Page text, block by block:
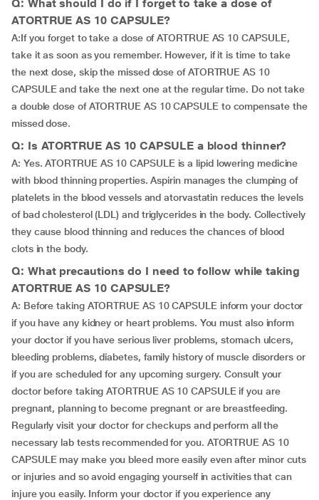
Q: What should I do if I forget to take a dose of
ATORTRUE AS 10 CAPSULE?
A:If you forget to take a dose of ATORTRUE AS 10 CAPSULE,
take it as soon as you remember. However, if it is time to take
the next dose, skip the missed dose of ATORTRUE AS 10
CAPSULE and take the next one at the regular time. Do not take
a double dose of ATORTRUE AS 10 CAPSULE to compensate the
missed dose.
Q: Is ATORTRUE AS 10 CAPSULE a blood thinner?
A: Yes. ATORTRUE AS 10 CAPSULE is a lipid lowering medicine
with blood thinning properties. Aspirin manages the clumping of
platelets in the blood vessels and atorvastatin reduces the levels
of bad cholesterol (LDL) and triglycerides in the body. Collectively
they cause blood thinning and reduces the chances of blood
clots in the body.
Q: What precautions do I need to follow while taking
ATORTRUE AS 10 CAPSULE?
A: Before taking ATORTRUE AS 10 CAPSULE inform your doctor
if you have any kidney or heart problems. You must also inform
your doctor if you have serious liver problems, stomach ulcers,
bleeding problems, diabetes, family history of muscle disorders or
if you are scheduled for any upcoming surgery. Consult your
doctor before taking ATORTRUE AS 10 CAPSULE if you are
pregnant, planning to become pregnant or are breastfeeding.
Regularly visit your doctor for checkups and perform all the
necessary lab tests recommended for you. ATORTRUE AS 10
CAPSULE may make you bleed more easily even after minor cuts
or injuries and so avoid engaging yourself in activities that can
injure you easily. Inform your doctor if you experience any